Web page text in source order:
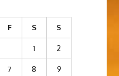
F S S
1 2
7 8 9